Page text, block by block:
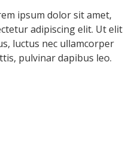
ipsum dolor sit amet,
adipiscing elit. Ut elit
luctus nec ullamcorper
pulvinar dapibus leo.